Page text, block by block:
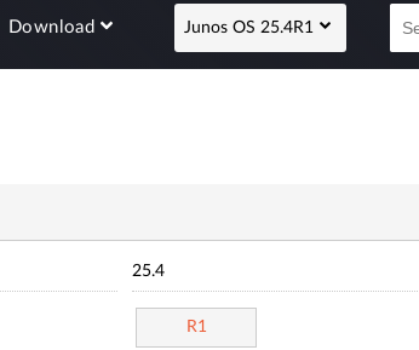
Download Junos OS 25.4R1
25.4
R1